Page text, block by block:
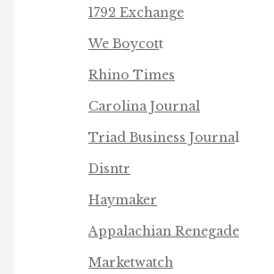
1792 Exchange
We Boycott
Rhino Times
Carolina Journal
Triad Business Journal
Disntr
Haymaker
Appalachian Renegade
Marketwatch